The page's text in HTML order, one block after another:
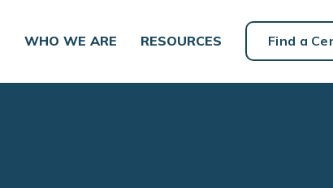
WHO WE ARE RESOURCES Find a